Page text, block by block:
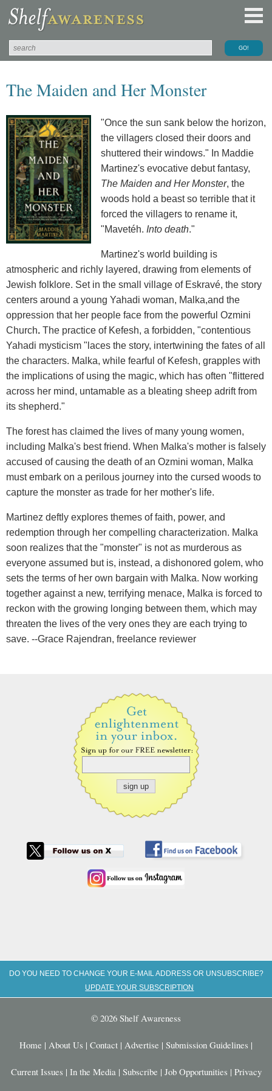
The Maiden and Her Monster
"Once the sun sank below the horizon,
the villagers closed their doors and
shuttered their windows." In Maddie
Martinez's evocative debut fantasy,
The Maiden and Her Monster, the
woods hold a beast so terrible that it
forced the villagers to rename it,
"Mavetéh. Into death."
Martinez's world building is
atmospheric and richly layered, drawing from elements of
Jewish folklore. Set in the small village of Eskravé, the story
centers around a young Yahadi woman, Malka,and the
oppression that her people face from the powerful Ozmini
Church. The practice of Kefesh, a forbidden, "contentious
Yahadi mysticism "laces the story, intertwining the fates of all
the characters. Malka, while fearful of Kefesh, grapples with
the implications of using the magic, which has often "flittered
across her mind, untamable as a bleating sheep adrift from
its shepherd."
The forest has claimed the lives of many young women,
including Malka's best friend. When Malka's mother is falsely
accused of causing the death of an Ozmini woman, Malka
must embark on a perilous journey into the cursed woods to
capture the monster as trade for her mother's life.
Martinez deftly explores themes of faith, power, and
redemption through her compelling characterization. Malka
soon realizes that the "monster" is not as murderous as
everyone assumed but is, instead, a dishonored golem, who
sets the terms of her own bargain with Malka. Now working
together against a new, terrifying menace, Malka is forced to
reckon with the growing longing between them, which may
threaten the lives of the very ones they are each trying to
save. --Grace Rajendran, freelance reviewer
DO YOU NEED TO CHANGE YOUR E-MAIL ADDRESS OR UNSUBSCRIBE?
UPDATE YOUR SUBSCRIPTION
© 2026 Shelf Awareness
Home | About Us | Contact | Advertise | Submission Guidelines |
Current Issues | In the Media | Subscribe | Job Opportunities | Privacy